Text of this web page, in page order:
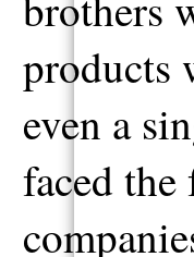
products
even a
faced